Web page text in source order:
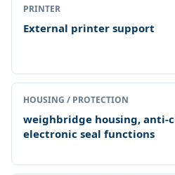
PRINTER
External printer support
HOUSING / PROTECTION
weighbridge housing, anti-
electronic seal functions